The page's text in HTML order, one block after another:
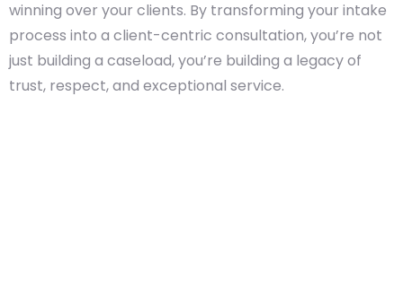
winning over your clients. By transforming your intake
process into a client-centric consultation, you’re not
just building a caseload, you’re building a legacy of
trust, respect, and exceptional service.